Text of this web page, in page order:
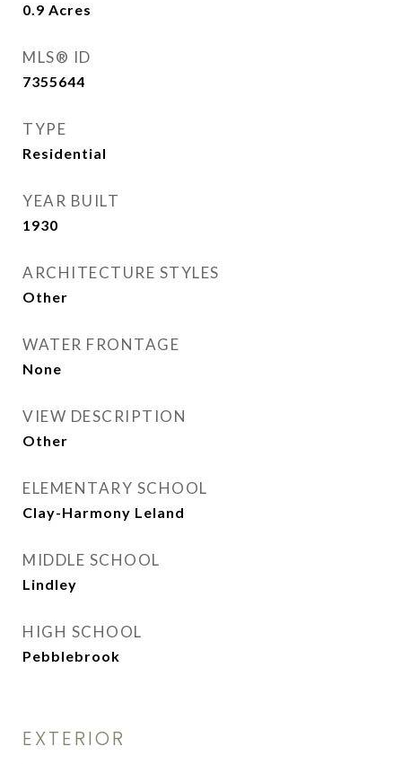
0.9 Acres
MLS® ID
7355644
TYPE
Residential
YEAR BUILT
1930
ARCHITECTURE STYLES
Other
WATER FRONTAGE
None
VIEW DESCRIPTION
Other
ELEMENTARY SCHOOL
Clay-Harmony Leland
MIDDLE SCHOOL
Lindley
HIGH SCHOOL
Pebblebrook
EXTERIOR